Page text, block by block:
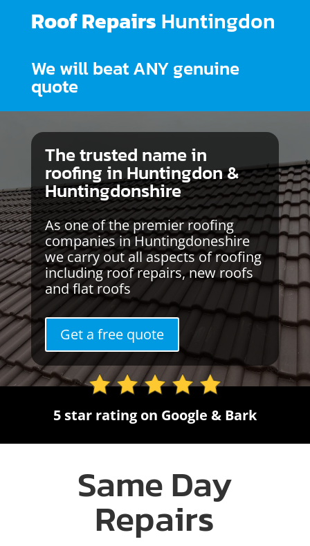
Roof Repairs Huntingdon
We will beat ANY genuine
quote
The trusted name in
roofing in Huntingdon &
Huntingdonshire
As one of the premier roofing
companies in Huntingdoneshire
we carry out all aspects of roofing
including roof repairs, new roofs
and flat roofs
Get a free quote
5 star rating on Google & Bark
Same Day
Repairs